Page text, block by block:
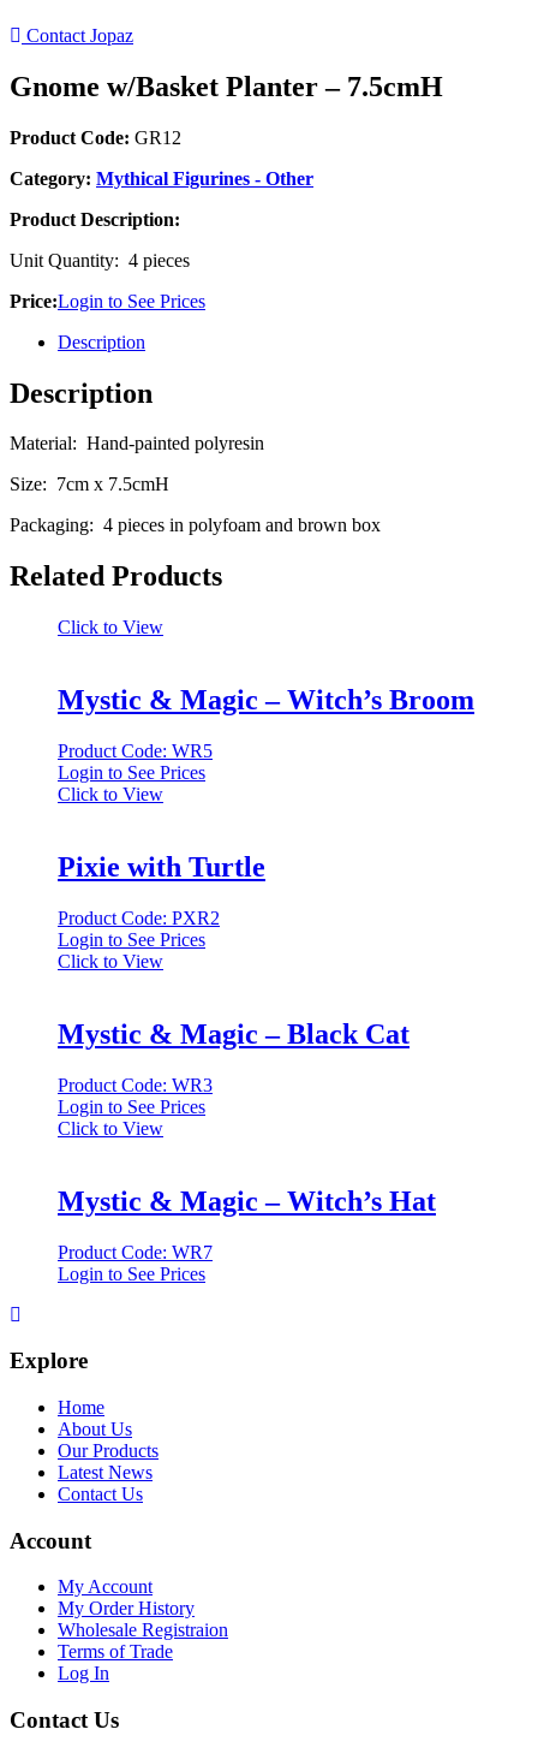
Contact Jopaz
Gnome w/Basket Planter – 7.5cmH
Product Code: GR12
Category: Mythical Figurines - Other
Product Description:
Unit Quantity: 4 pieces
Price:Login to See Prices
Description
Description
Material: Hand-painted polyresin
Size: 7cm x 7.5cmH
Packaging: 4 pieces in polyfoam and brown box
Related Products
Click to View
Mystic & Magic – Witch’s Broom
Product Code: WR5
Login to See Prices
Click to View
Pixie with Turtle
Product Code: PXR2
Login to See Prices
Click to View
Mystic & Magic – Black Cat
Product Code: WR3
Login to See Prices
Click to View
Mystic & Magic – Witch’s Hat
Product Code: WR7
Login to See Prices
Explore
Home
About Us
Our Products
Latest News
Contact Us
Account
My Account
My Order History
Wholesale Registraion
Terms of Trade
Log In
Contact Us